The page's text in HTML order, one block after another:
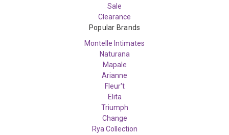
Sale
Clearance
Popular Brands
Montelle Intimates
Naturana
Mapale
Arianne
Fleur't
Elita
Triumph
Change
Rya Collection